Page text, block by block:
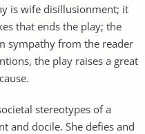
is wife disillusionment; it
that ends the play; the
sympathy from the reader
the play raises a great
stereotypes of a
and docile. She defies and